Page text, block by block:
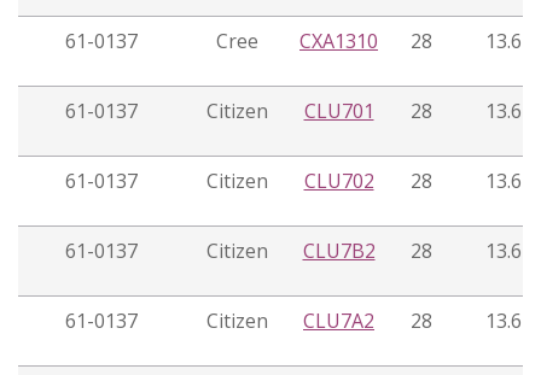
61-0137 Cree CXA1310 28 13.6
61-0137 Citizen CLU701 28 13.6
61-0137 Citizen CLU702 28 13.6
61-0137 Citizen CLU7B2 28 13.6
61-0137 Citizen CLU7A2 28 13.6